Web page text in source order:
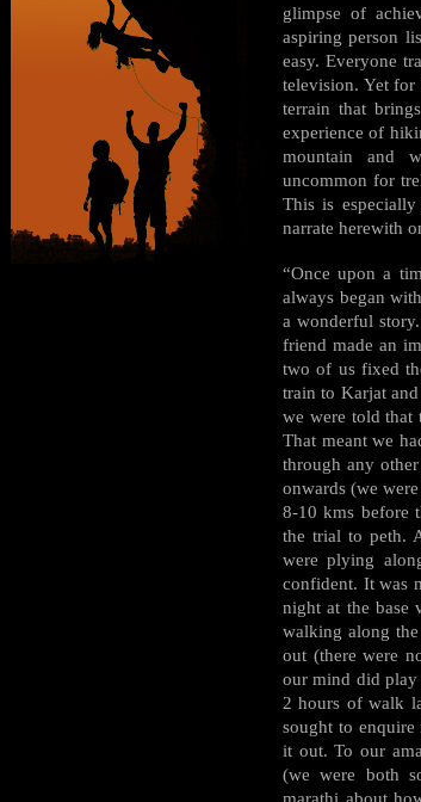
glimpse of
aspiring person
easy. Everyone
television. Yet for
terrain that
experience of
mountain and
uncommon for
This is
narrate herewith
“Once upon a
always began
a wonderful
friend made an
two of us fixed
train to Karjat
we were told that
That meant we
through any
onwards (we
8-10 kms before
the trial to peth.
were plying
confident. It was
night at the base
walking along
out (there were
our mind did play
2 hours of walk
sought to
it out. To our
(we were both